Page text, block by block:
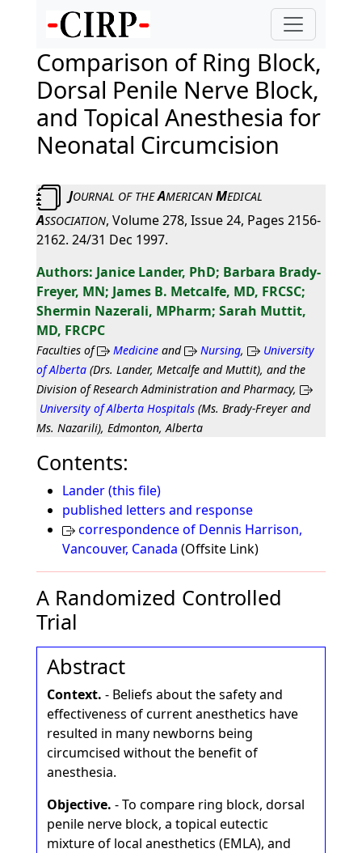
Comparison of Ring Block,
Dorsal Penile Nerve Block,
and Topical Anesthesia for
Neonatal Circumcision
JOURNAL OF THEAMERICANMEDICAL
ASSOCIATION, Volume 278, Issue 24, Pages 2156-
2162. 24/31 Dec 1997.
Janice Lander, PhD; Barbara Brady-
Freyer, MN; James B. Metcalfe, MD, FRCSC;
Shermin Nazerali, MPharm; Sarah Muttit,
MD, FRCPC
Faculties of Medicineand Nursing,
University
of Alberta(Drs. Lander, Metcalfe and Muttit), and the
Division of Research Administration and Pharmacy,
University of Alberta Hospitals(Ms. Brady-Freyer and
Ms. Nazarili), Edmonton, Alberta
Contents:
Lander (this file)
published letters and response
correspondence of Dennis Harrison,
Vancouver, Canada (Offsite Link)
A Randomized Controlled
Trial
Abstract
Context. - Beliefs about the safety and
effectiveness of current anesthetics have
resulted in many newborns being
circumcised without the benefit of
anesthesia.
Objective. - To compare ring block, dorsal
penile nerve block, a topical eutectic
mixture of local anesthetics (EMLA), and